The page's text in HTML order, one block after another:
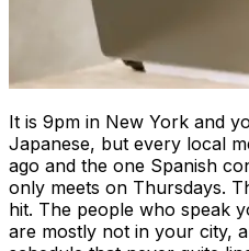
It is 9pm in New York and
Japanese, but every local
ago and the one Spanish
only meets on Thursdays.
hit. The people who speak
are mostly not in your city,